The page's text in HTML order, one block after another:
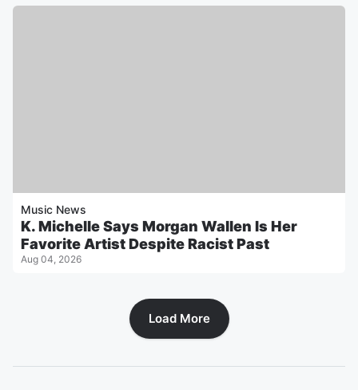
Music News
K. Michelle Says Morgan Wallen Is Her
Favorite Artist Despite Racist Past
Aug 04, 2026
Load More